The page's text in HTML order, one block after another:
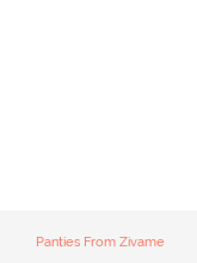
Panties From Zivame